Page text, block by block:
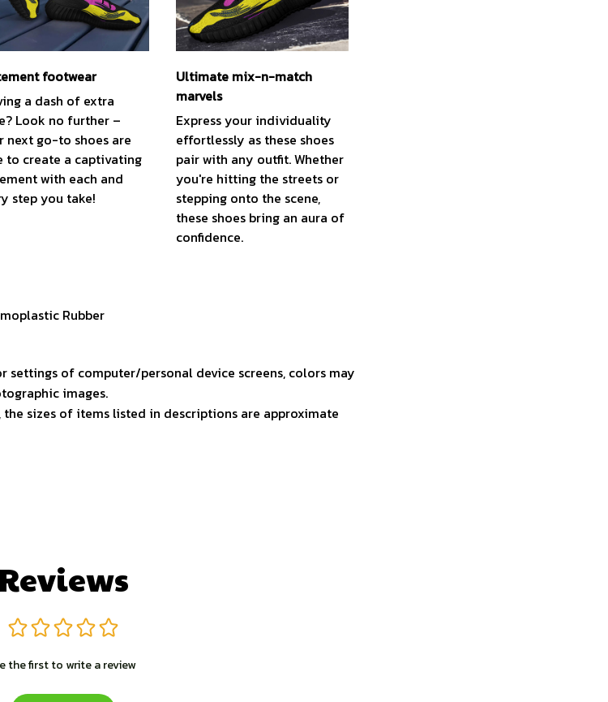
footwear
a dash of extra
Look no further –
next go-to shoes are
to create a captivating
with each and
step you take!
Ultimate mix-n-match
marvels
Express your individuality
effortlessly as these shoes
pair with any outfit. Whether
you're hitting the streets or
stepping onto the scene,
these shoes bring an aura of
confidence.
Rubber
of computer/personal device screens, colors may
images.
sizes of items listed in descriptions are approximate
Reviews
the first to write a review